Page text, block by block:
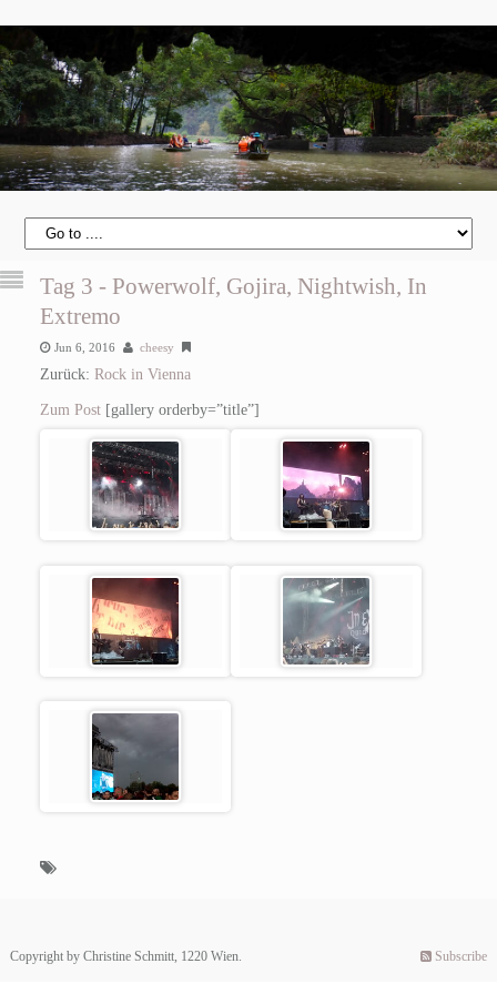
Tag 3 - Powerwolf, Gojira, Nightwish, In
Extremo
Jun 6, 2016 cheesy
Zurück: Rock in Vienna
Zum Post[gallery orderby=”title”]
Copyright by Christine Schmitt, 1220 Wien. Subscribe